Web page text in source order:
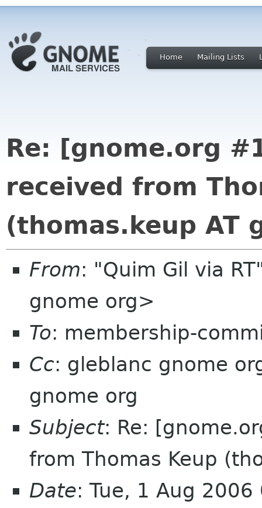
Home Mailing Lists
Re: [gnome.org
received from
(thomas.keup AT
From: "Quim Gil via
gnome org>
To: membership-
Cc: gleblanc gnome
gnome org
Subject: Re:
from Thomas Keup
Date: Tue, 1 Aug